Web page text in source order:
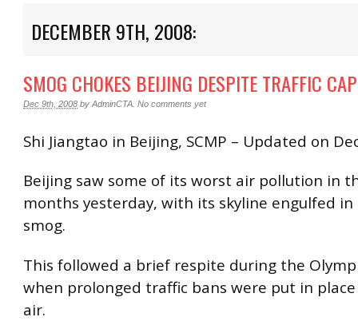
DECEMBER 9TH, 2008:
SMOG CHOKES BEIJING DESPITE TRAFFIC
Dec 9th, 2008 by AdminCTA No comments yet
Shi Jiangtao in Beijing, SCMP – Updated on
Beijing saw some of its worst air pollution in
months yesterday, with its skyline engulfed
smog.
This followed a brief respite during the
when prolonged traffic bans were put in
air.